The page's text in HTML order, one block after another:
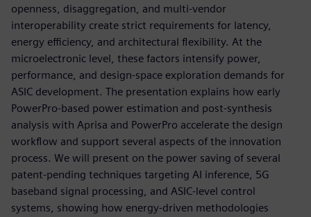
openness, disaggregation, and multi‑vendor
interoperability create strict requirements for latency,
energy efficiency, and architectural flexibility. At the
microelectronic level, these factors intensify power,
performance, and design‑space exploration demands for
ASIC development. The presentation explains how early
PowerPro‑based power estimation and post‑synthesis
analysis with Aprisa and PowerPro accelerate the design
workflow and support several aspects of the innovation
process. We will present on the power saving of several
patent-pending techniques targeting AI inference, 5G
baseband signal processing, and ASIC‑level control
systems, showing how energy‑driven methodologies